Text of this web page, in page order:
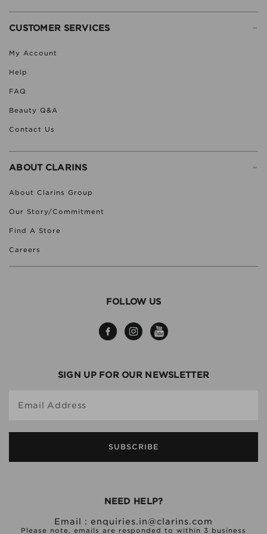
-
CUSTOMER SERVICES
My Account
Help
FAQ
Beauty Q&A
Contact Us
-
ABOUT CLARINS
About Clarins Group
Our Story/Commitment
Find A Store
Careers
FOLLOW US
SIGN UP FOR OUR NEWSLETTER
Email Address
SUBSCRIBE
NEED HELP?
Email : enquiries.in@clarins.com
Please note, emails are responded to within 3 business